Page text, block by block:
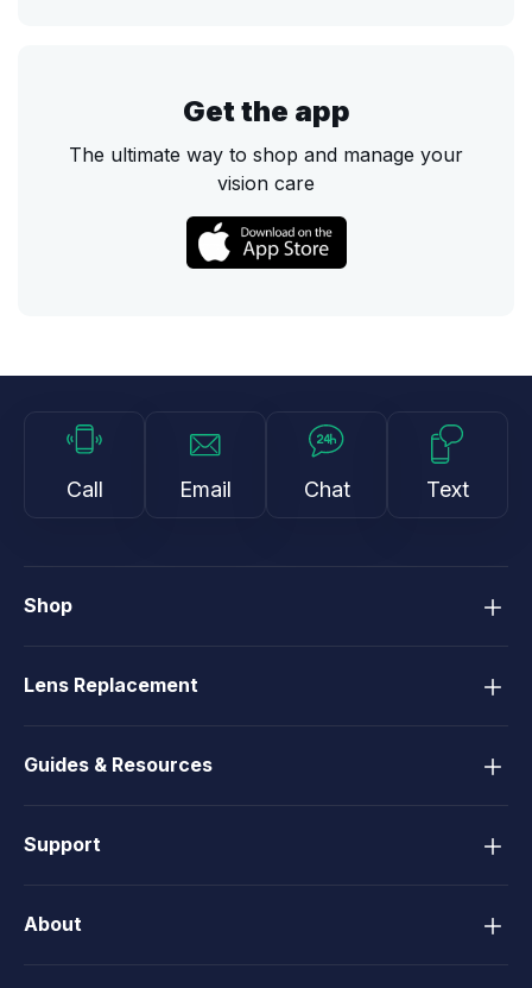
Get the app
The ultimate way to shop and manage your
vision care
Call Email Chat Text
Shop
Lens Replacement
Guides & Resources
Support
About